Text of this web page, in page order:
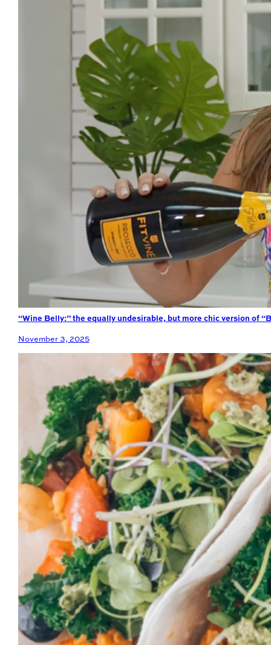
“Wine Belly:” the equally undesirable, but more chic version of
November 3, 2025